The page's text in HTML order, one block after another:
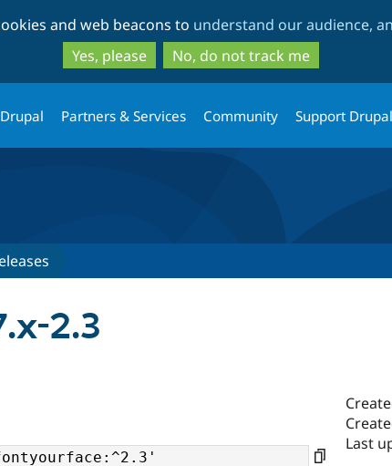
to
main
content
to
search
and web beacons to understand our audience,
Yes, please
No, do not track me
Partners & Services Community Support Drupal
2.3
Last